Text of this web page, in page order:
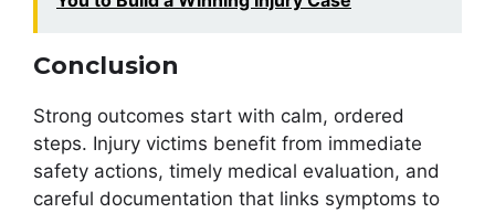
Conclusion
Strong outcomes start with calm, ordered
steps. Injury victims benefit from immediate
safety actions, timely medical evaluation, and
careful documentation that links symptoms to